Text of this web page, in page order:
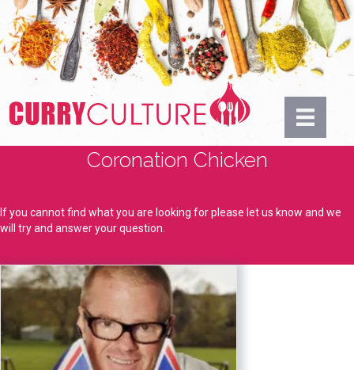
Coronation Chicken
If you cannot find what you are looking for please let us know and we
will try and answer your question.